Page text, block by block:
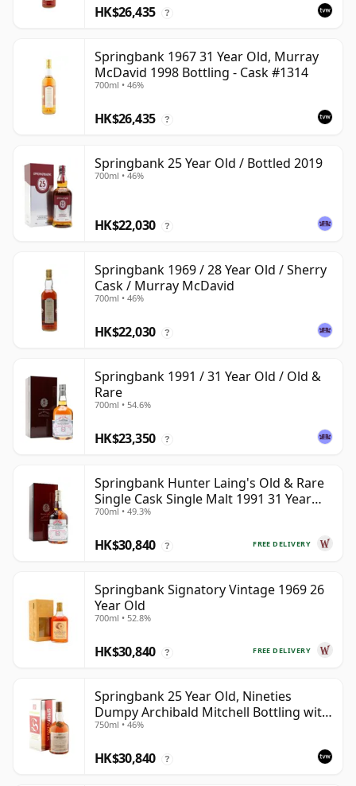
HK$26,435 ?
Springbank 1967 31 Year Old, Murray
McDavid 1998 Bottling - Cask #1314
700ml • 46%
HK$26,435 ?
Springbank 25 Year Old / Bottled 2019
700ml • 46%
HK$22,030 ?
Springbank 1969 / 28 Year Old / Sherry
Cask / Murray McDavid
700ml • 46%
HK$22,030 ?
Springbank 1991 / 31 Year Old / Old &
Rare
700ml • 54.6%
HK$23,350 ?
Springbank Hunter Laing's Old & Rare
Single Cask Single Malt 1991 31 Year
Old
700ml • 49.3%
FREE DELIVERY
HK$30,840 ?
Springbank Signatory Vintage 1969 26
Year Old
700ml • 52.8%
FREE DELIVERY
HK$30,840 ?
Springbank 25 Year Old, Nineties
Dumpy Archibald Mitchell Bottling with
Box
750ml • 46%
HK$30,840 ?